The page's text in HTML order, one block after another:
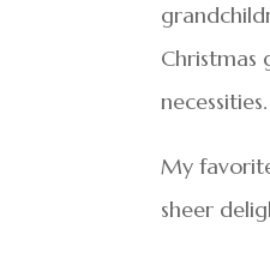
Christmas
My
sheer